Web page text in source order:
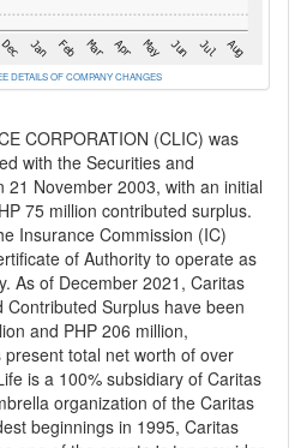
DETAILS OF COMPANY CHANGES
CORPORATION (CLIC) was
with the Securities and
21 November 2003, with an initial
75 million contributed surplus.
Insurance Commission (IC)
of Authority to operate as
As of December 2021, Caritas
Contributed Surplus have been
and PHP 206 million,
present total net worth of over
is a 100% subsidiary of Caritas
organization of the Caritas
beginnings in 1995, Caritas